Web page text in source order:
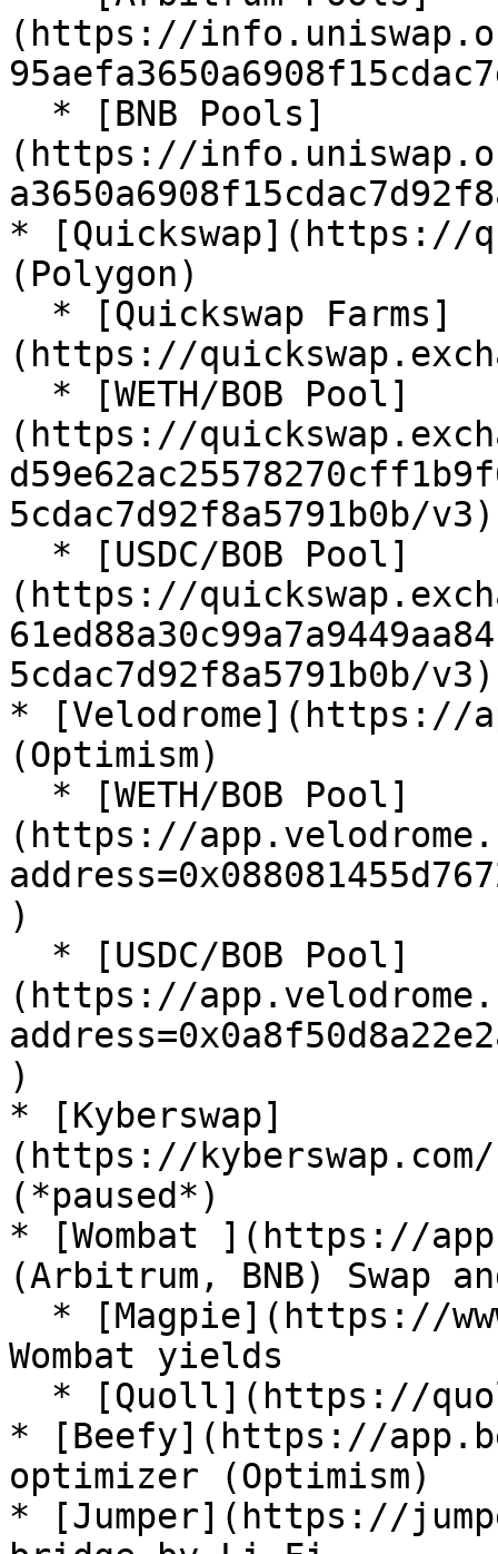
(https://
(https://
* [Quickswap](https://
(Polygon)
(https://
(https://
5cdac7d92f8a5791b0b/v3)
(https://
5cdac7d92f8a5791b0b/v3)
* [Velodrome](https://
(Optimism)
(https://
)
(https://
)
* [Kyberswap]
(https://
(*paused*)
* [Wombat ](https://
(Arbitrum, BNB) Swap
Wombat yields
* [Beefy](https://
optimizer (Optimism)
* [Jumper](https://